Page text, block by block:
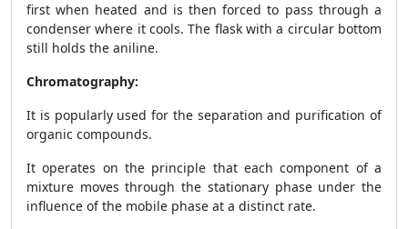
first when heated and is then forced to pass through a
condenser where it cools. The flask with a circular bottom
still holds the aniline.
Chromatography:
It is popularly used for the separation and purification of
organic compounds.
It operates on the principle that each component of a
mixture moves through the stationary phase under the
influence of the mobile phase at a distinct rate.